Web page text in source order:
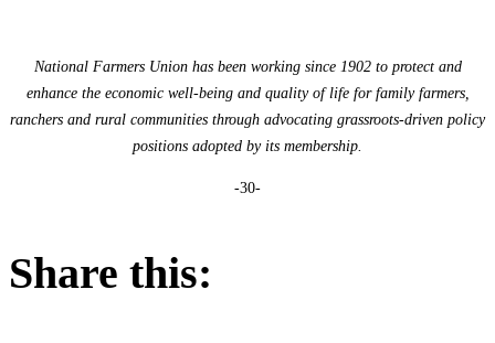
National Farmers Union has been working since 1902 to protect and
enhance the economic well-being and quality of life for family farmers,
ranchers and rural communities through advocating grassroots-driven policy
positions adopted by its membership.
-30-
Share this: